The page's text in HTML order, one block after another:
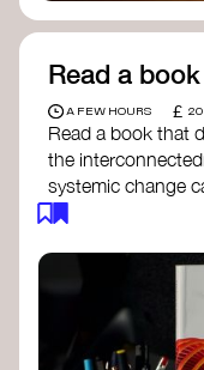
Read a
A FEW HOURS £ 20
Read a book that
the
systemic change
The Fifth
Systems
Peter Stroh
Doughnut